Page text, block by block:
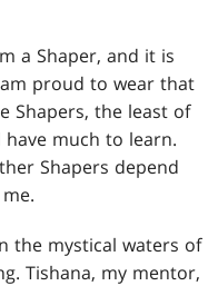
a Shaper, and it is
proud to wear that
Shapers, the least of
much to learn.
Shapers depend
the mystical waters of
Tishana, my mentor,